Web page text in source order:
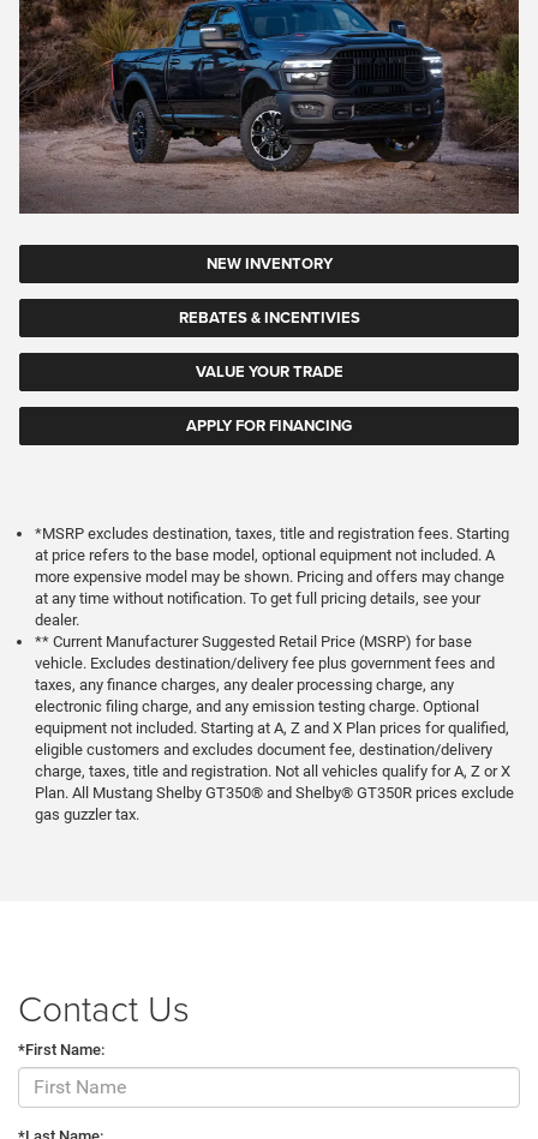
NEW INVENTORY
REBATES & INCENTIVIES
VALUE YOUR TRADE
APPLY FOR FINANCING
*MSRP excludes destination, taxes, title and registration fees. Starting
at price refers to the base model, optional equipment not included. A
more expensive model may be shown. Pricing and offers may change
at any time without notification. To get full pricing details, see your
dealer.
** Current Manufacturer Suggested Retail Price (MSRP) for base
vehicle. Excludes destination/delivery fee plus government fees and
taxes, any finance charges, any dealer processing charge, any
electronic filing charge, and any emission testing charge. Optional
equipment not included. Starting at A, Z and X Plan prices for qualified,
eligible customers and excludes document fee, destination/delivery
charge, taxes, title and registration. Not all vehicles qualify for A, Z or X
Plan. All Mustang Shelby GT350® and Shelby® GT350R prices exclude
gas guzzler tax.
Contact Us
*First Name: